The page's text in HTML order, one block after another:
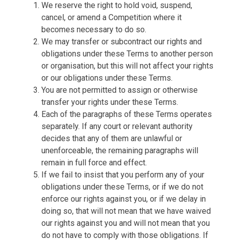
We reserve the right to hold void, suspend,
cancel, or amend a Competition where it
becomes necessary to do so.
We may transfer or subcontract our rights and
obligations under these Terms to another person
or organisation, but this will not affect your rights
or our obligations under these Terms.
You are not permitted to assign or otherwise
transfer your rights under these Terms.
Each of the paragraphs of these Terms operates
separately. If any court or relevant authority
decides that any of them are unlawful or
unenforceable, the remaining paragraphs will
remain in full force and effect.
If we fail to insist that you perform any of your
obligations under these Terms, or if we do not
enforce our rights against you, or if we delay in
doing so, that will not mean that we have waived
our rights against you and will not mean that you
do not have to comply with those obligations. If